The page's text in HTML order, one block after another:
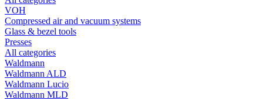
VOH
Compressed air and vacuum systems
Glass & bezel tools
Presses
All categories
Waldmann
Waldmann ALD
Waldmann Lucio
Waldmann MLD